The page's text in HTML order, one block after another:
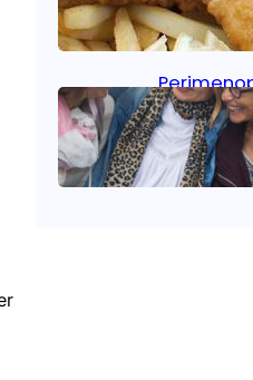
Aug 21, 2025
woman
Aug 21, 2025